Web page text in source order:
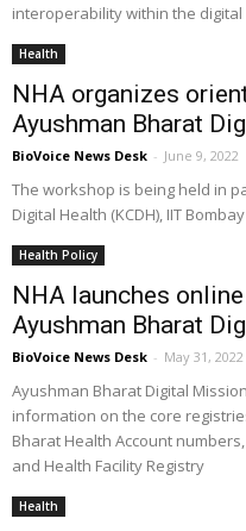
interoperability within the
Health
NHA organizes
Ayushman Bharat
BioVoice News Desk - June 9, 2022
The workshop is being held in
Digital Health (KCDH), IIT
Health Policy
NHA launches
Ayushman Bharat
BioVoice News Desk - May 31, 2022
Ayushman Bharat Digital
information on the core
Bharat Health Account
and Health Facility Registry
Health